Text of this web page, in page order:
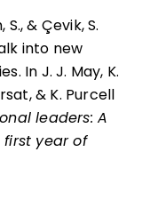
S., & Çevik, S.
into new
In J. J. May, K.
& K. Purcell
leaders: A
year of